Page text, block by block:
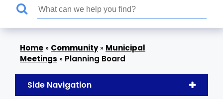
» Community» Municipal
Meetings » Planning Board
Side Navigation